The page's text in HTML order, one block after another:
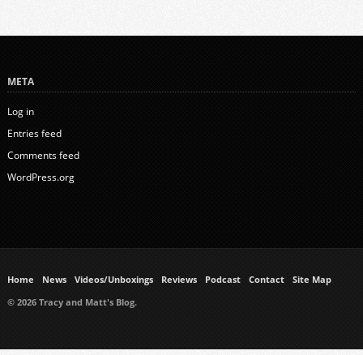
META
Log in
Entries feed
Comments feed
WordPress.org
Home News Videos/Unboxings Reviews Podcast Contact
Site Map
© 2026 Tracy and Matt's Blog.